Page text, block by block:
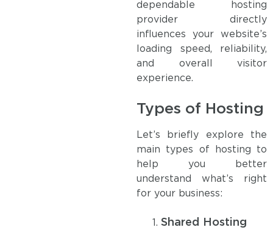
dependable hosting
provider directly
influences your website’s
loading speed, reliability,
and overall visitor
experience.
Types of Hosting
Let’s briefly explore the
main types of hosting to
help you better
understand what’s right
for your business:
Shared Hosting